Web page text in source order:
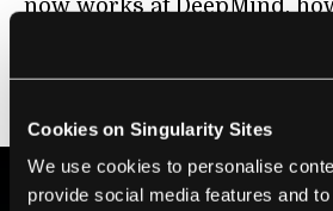
Cookies on Singularity Sites
We use cookies to personalise
provide social media features and
now works at DeepMind,
they’ve combined the
to build DeepStack with